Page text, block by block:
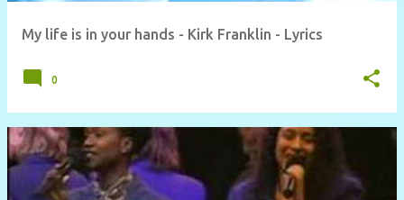
My life is in your hands - Kirk Franklin - Lyrics
0